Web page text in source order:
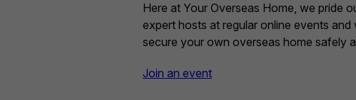
Here at Your Overseas Home, we pride
expert hosts at regular online events
secure your own overseas home safely
Join an event